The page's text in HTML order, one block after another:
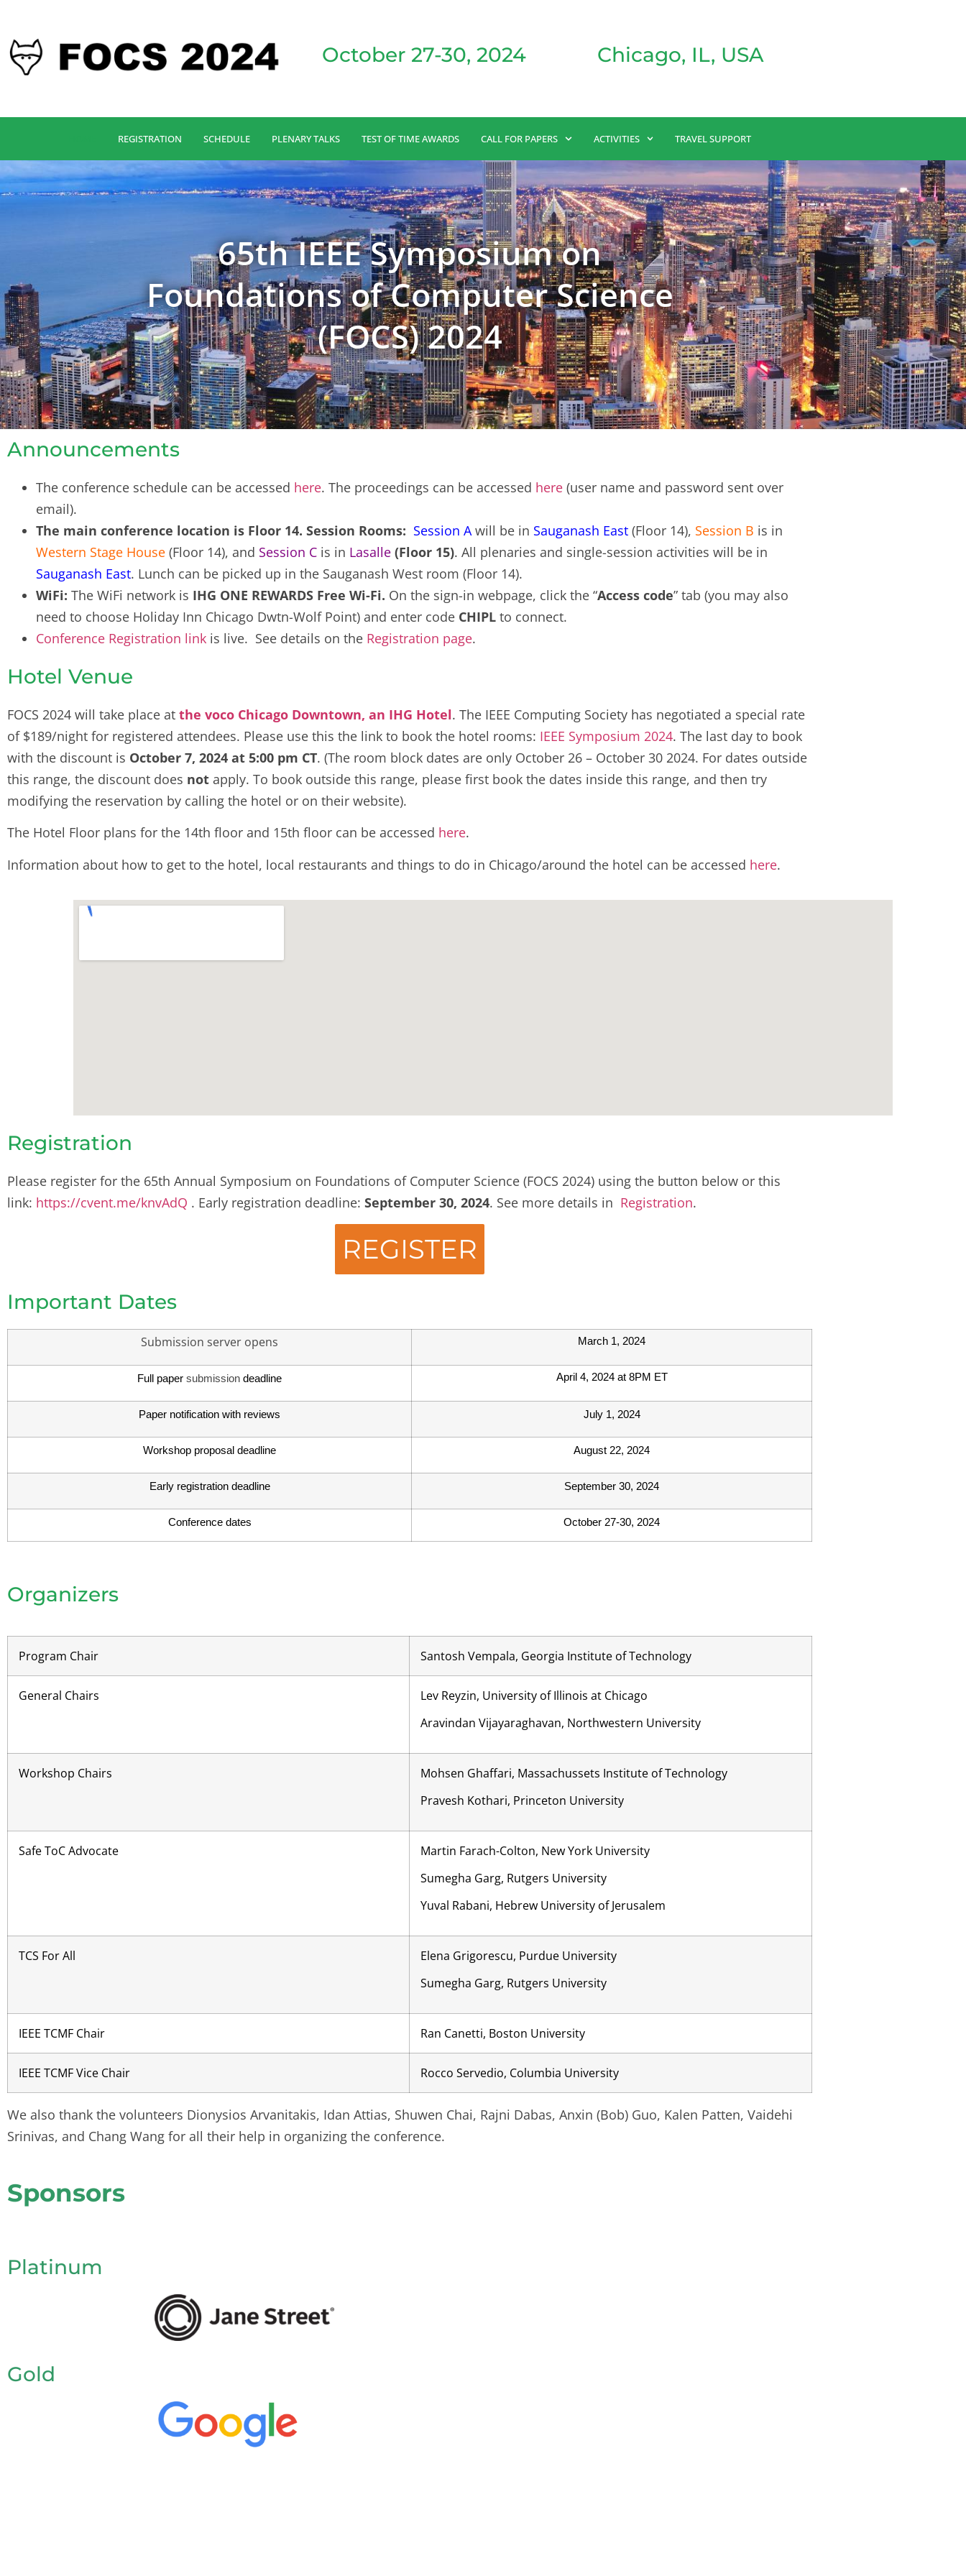
October 27-30, 2024 Chicago, IL, USA
REGISTRATION SCHEDULE PLENARY TALKS TEST OF TIME AWARDS CALL FOR PAPERS ACTIVITIES TRAVEL SUPPORT
65th IEEE Symposium on
Foundations of Computer Science
(FOCS) 2024
Announcements
The conference schedule can be accessed here. The proceedings can be accessed here (user name and password sent over
email).
The main conference location is Floor 14. Session Rooms: Session Awill be in Sauganash East (Floor 14), Session B is in
Western Stage House (Floor 14), and Session C is in Lasalle (Floor 15). All plenaries and single-session activities will be in
Sauganash East. Lunch can be picked up in the Sauganash West room (Floor 14).
WiFi: The WiFi network is IHG ONE REWARDS Free Wi-Fi. On the sign-in webpage, click the “Access code” tab (you may also
need to choose Holiday Inn Chicago Dwtn-Wolf Point) and enter code CHIPL to connect.
Conference Registration link is live. See details on the Registration page.
Hotel Venue
FOCS 2024 will take place at the voco Chicago Downtown, an IHG Hotel. The IEEE Computing Society has negotiated a special rate
of $189/night for registered attendees. Please use this the link to book the hotel rooms: IEEE Symposium 2024. The last day to book
with the discount is October 7, 2024 at 5:00 pm CT. (The room block dates are only October 26 – October 30 2024. For dates outside
this range, the discount does not apply. To book outside this range, please first book the dates inside this range, and then try
modifying the reservation by calling the hotel or on their website).
The Hotel Floor plans for the 14th floor and 15th floor can be accessed here.
Information about how to get to the hotel, local restaurants and things to do in Chicago/around the hotel can be accessed here.
Registration
Please register for the 65th Annual Symposium on Foundations of Computer Science (FOCS 2024) using the button below or this
link: https://cvent.me/knvAdQ . Early registration deadline: September 30, 2024. See more details in Registration.
REGISTER
Important Dates
Submission server opens March 1, 2024
Full paper submission deadline April 4, 2024 at 8PM ET
Paper notification with reviews July 1, 2024
Workshop proposal deadline August 22, 2024
Early registration deadline September 30, 2024
Conference dates October 27-30, 2024
Organizers
Program Chair Santosh Vempala, Georgia Institute of Technology
General Chairs
Lev Reyzin, University of Illinois at Chicago
Aravindan Vijayaraghavan, Northwestern University
Workshop Chairs
Mohsen Ghaffari, Massachussets Institute of Technology
Pravesh Kothari, Princeton University
Safe ToC Advocate
Martin Farach-Colton, New York University
Sumegha Garg, Rutgers University
Yuval Rabani, Hebrew University of Jerusalem
TCS For All
Elena Grigorescu, Purdue University
Sumegha Garg, Rutgers University
IEEE TCMF Chair Ran Canetti, Boston University
IEEE TCMF Vice Chair Rocco Servedio, Columbia University
We also thank the volunteers Dionysios Arvanitakis, Idan Attias, Shuwen Chai, Rajni Dabas, Anxin (Bob) Guo, Kalen Patten, Vaidehi
Srinivas, and Chang Wang for all their help in organizing the conference.
Sponsors
Platinum
Gold